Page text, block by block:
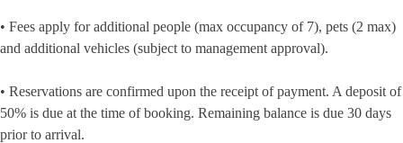
• Fees apply for additional people (max occupancy of 7), pets (2 max)
and additional vehicles (subject to management approval).
• Reservations are confirmed upon the receipt of payment. A deposit of
50% is due at the time of booking. Remaining balance is due 30 days
prior to arrival.